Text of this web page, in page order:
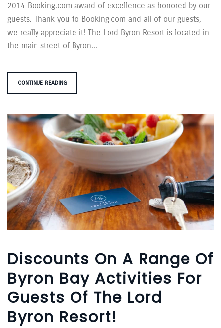
2014 Booking.com award of excellence as honored by our
guests. Thank you to Booking.com and all of our guests,
we really appreciate it! The Lord Byron Resort is located in
the main street of Byron...
CONTINUE READING
Discounts On A Range Of
Byron Bay Activities For
Guests Of The Lord
Byron Resort!